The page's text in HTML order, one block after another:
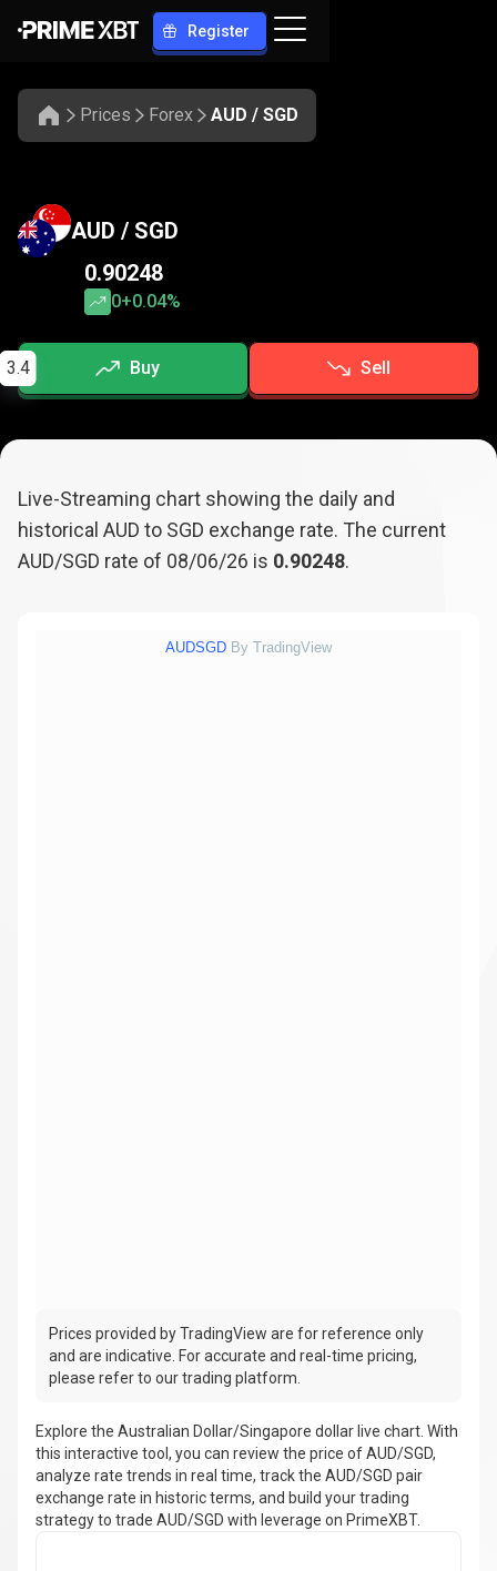
Register
Prices Forex AUD / SGD
AUD / SGD
0.90248
0+0.04%
Buy
3.4 Sell
Live-Streaming chart showing the daily and
historical AUD to SGD exchange rate. The current
AUD/SGD rate of 08/06/26 is 0.90248.
AUDSGD By TradingView
Prices provided by TradingView are for reference only
and are indicative. For accurate and real-time pricing,
please refer to our trading platform.
Explore the Australian Dollar/Singapore dollar live chart. With
this interactive tool, you can review the price of AUD/SGD,
analyze rate trends in real time, track the AUD/SGD pair
exchange rate in historic terms, and build your trading
strategy to trade AUD/SGD with leverage on PrimeXBT.